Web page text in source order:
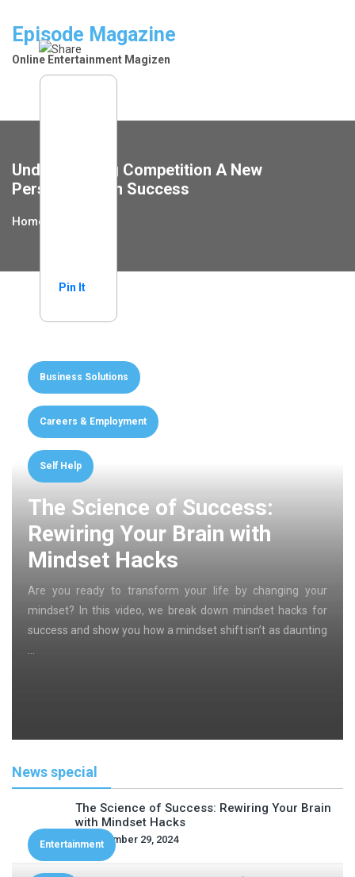
content
Episode Magazine
Online Entertainment Magizen
Understanding Competition A New
Perspective On Success
Home
Business Solutions
Careers & Employment
Self Help
The Science of Success:
Rewiring Your Brain with
Mindset Hacks
Are you ready to transform your life by changing your
mindset? In this video, we break down mindset hacks for
success and show you how a mindset shift isn’t as daunting
Entertainment
News special
The Science of Success: Rewiring Your Brain
with Mindset Hacks
November 29, 2024
Pin It